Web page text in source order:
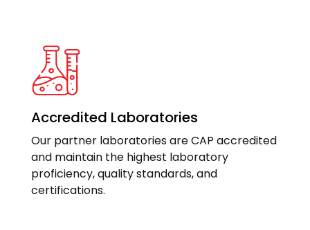
Accredited Laboratories
Our partner laboratories are CAP accredited
and maintain the highest laboratory
proficiency, quality standards, and
certifications.